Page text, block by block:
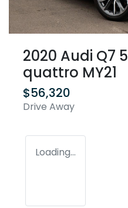
2020 Audi Q7
quattro MY21
$56,320
Drive Away
Loading...